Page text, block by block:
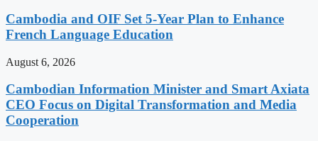
Cambodia and OIF Set 5-Year Plan to Enhance
French Language Education
August 6, 2026
Cambodian Information Minister and Smart Axiata
CEO Focus on Digital Transformation and Media
Cooperation